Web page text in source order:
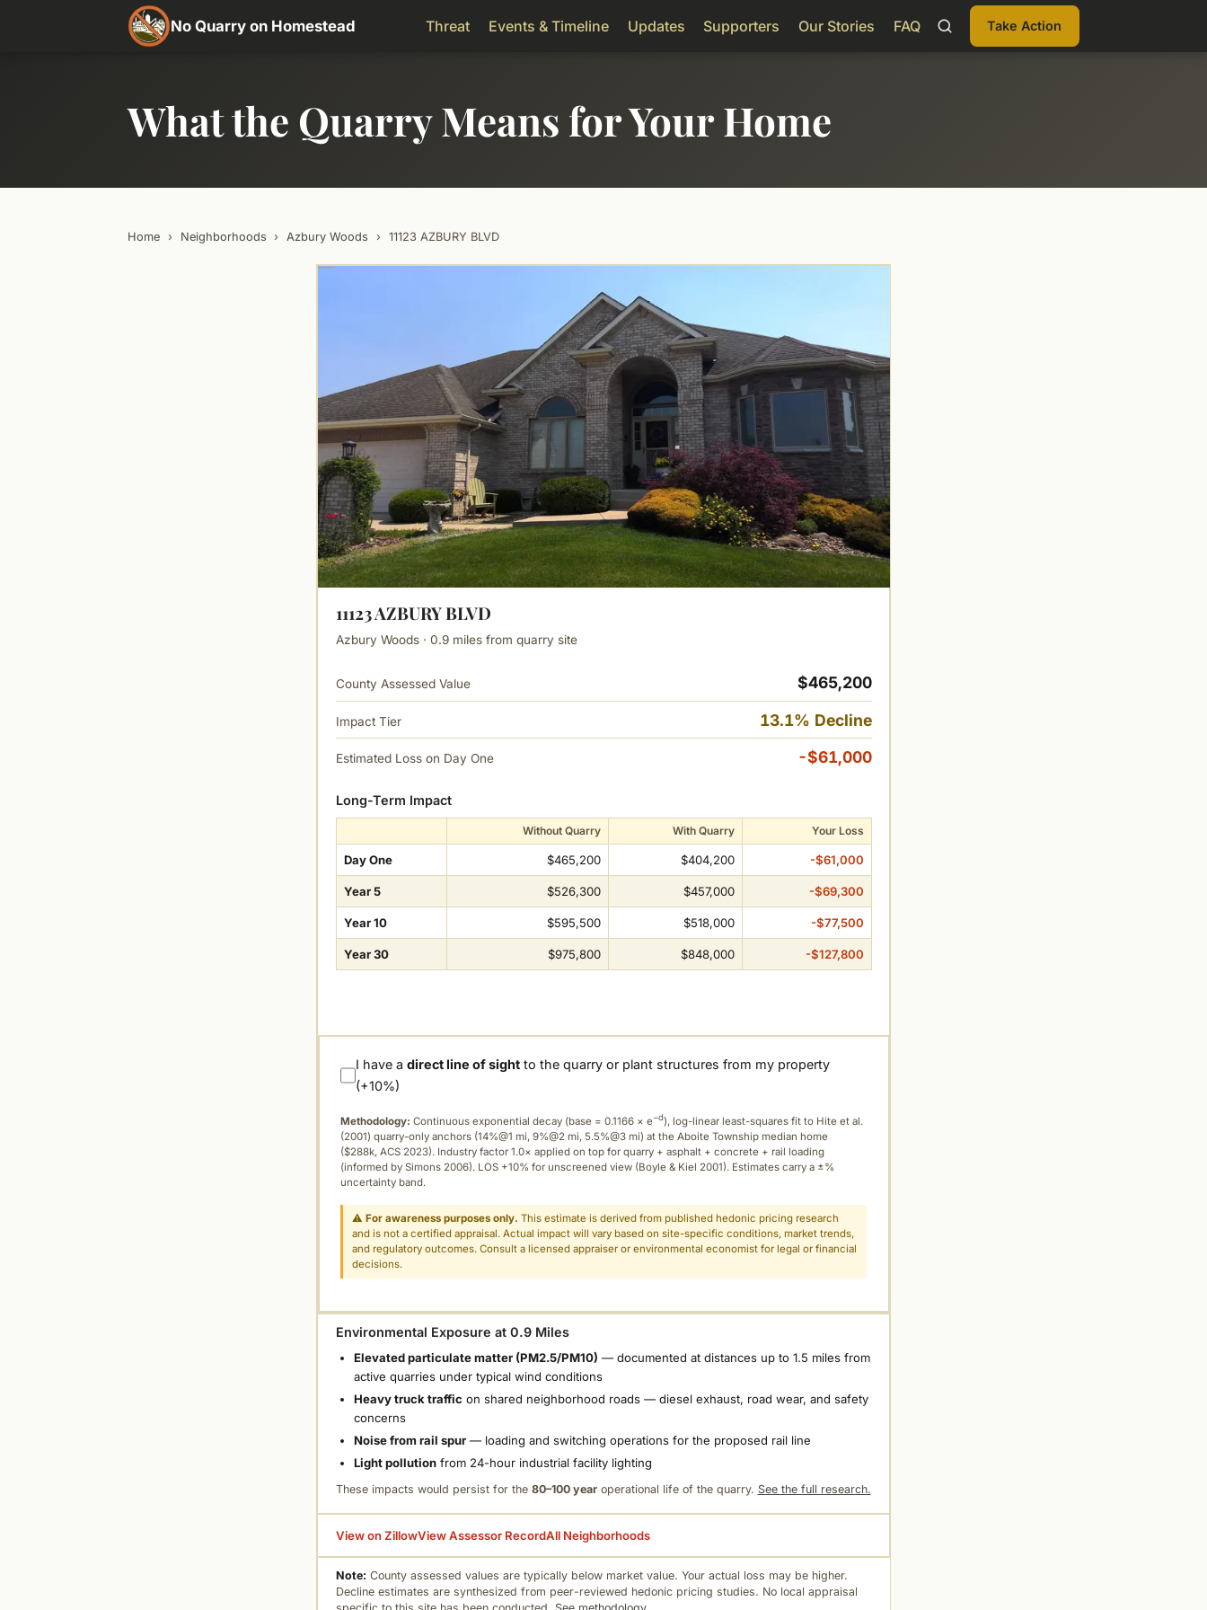
No Quarry on Homestead Threat Events & Timeline Updates Supporters Our Stories FAQ Take Action
What the Quarry Means for Your Home
Home › Neighborhoods › Azbury Woods › 11123 AZBURY BLVD
11123 AZBURY BLVD
Azbury Woods · 0.9 miles from quarry site
County Assessed Value $465,200
Impact Tier 13.1% Decline
Estimated Loss on Day One -$61,000
Long-Term Impact
Without Quarry With Quarry Your Loss
Day One $465,200 $404,200 -$61,000
Year 5 $526,300 $457,000 -$69,300
Year 10 $595,500 $518,000 -$77,500
Year 30 $975,800 $848,000 -$127,800
I have adirect line of sight to the quarry or plant structures from my property
(+10%)
Methodology: Continuous exponential decay (base = 0.1166 × e−d), log-linear least-squares fit to Hite et al.
(2001) quarry-only anchors (14%@1 mi, 9%@2 mi, 5.5%@3 mi) at the Aboite Township median home
($288k, ACS 2023). Industry factor 1.0× applied on top for quarry + asphalt + concrete + rail loading
(informed by Simons 2006). LOS +10% for unscreened view (Boyle & Kiel 2001). Estimates carry a ±%
uncertainty band.
⚠For awareness purposes only. This estimate is derived from published hedonic pricing research
and is not a certified appraisal. Actual impact will vary based on site-specific conditions, market trends,
and regulatory outcomes. Consult a licensed appraiser or environmental economist for legal or financial
decisions.
Environmental Exposure at 0.9 Miles
Elevated particulate matter (PM2.5/PM10) — documented at distances up to 1.5 miles from
active quarries under typical wind conditions
Heavy truck traffic on shared neighborhood roads — diesel exhaust, road wear, and safety
concerns
Noise from rail spur— loading and switching operations for the proposed rail line
Light pollutionfrom 24-hour industrial facility lighting
These impacts would persist for the 80–100 yearoperational life of the quarry. See the full research.
View on ZillowView Assessor RecordAll Neighborhoods
Note: County assessed values are typically below market value. Your actual loss may be higher.
Decline estimates are synthesized from peer-reviewed hedonic pricing studies. No local appraisal